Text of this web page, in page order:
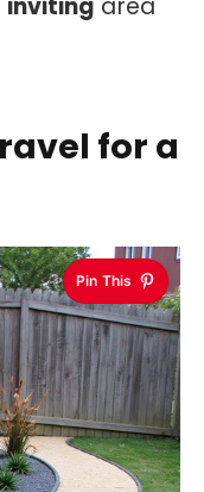
area
for a
Pin This